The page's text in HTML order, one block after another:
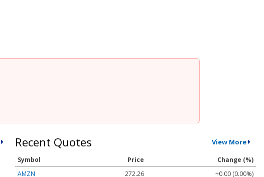
Recent Quotes View More
Symbol Price
Change (%)
AMZN
272.26 +0.00 (0.00%)